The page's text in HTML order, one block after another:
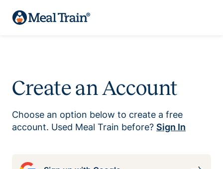
Create an Account
Choose an option below to create a free
account. Used Meal Train before? Sign In